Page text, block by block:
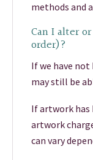
methods and
Can I alter
order)?
If we have not
may still be
If artwork has
artwork
can vary